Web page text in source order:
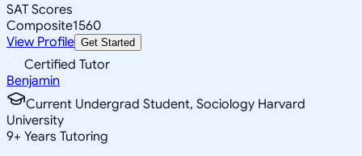
SAT Scores
Composite1560
View Profile Get Started
Certified Tutor
Benjamin
Current Undergrad Student, Sociology Harvard
University
9+ Years Tutoring